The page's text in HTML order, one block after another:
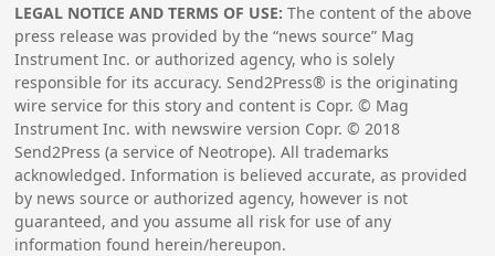
LEGAL NOTICE AND TERMS OF USE: The content of the above
press release was provided by the “news source” Mag
Instrument Inc. or authorized agency, who is solely
responsible for its accuracy. Send2Press® is the originating
wire service for this story and content is Copr. © Mag
Instrument Inc. with newswire version Copr. ©2018
Send2Press (a service of Neotrope). All trademarks
acknowledged. Information is believed accurate, as provided
by news source or authorized agency, however is not
guaranteed, and you assume all risk for use of any
information found herein/hereupon.